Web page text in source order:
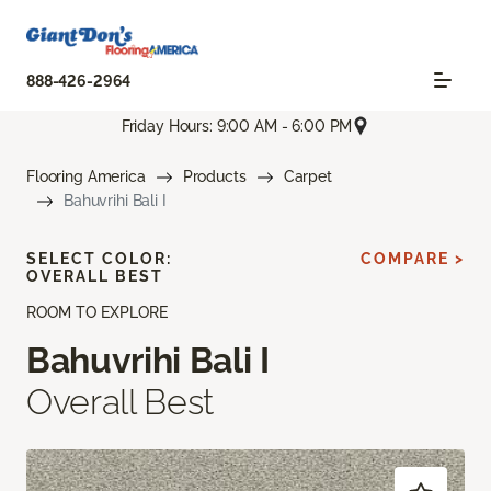
888-426-2964
Friday Hours: 9:00 AM - 6:00 PM
Flooring America Products
Carpet
Bahuvrihi Bali I
ROOM TO EXPLORE
Bahuvrihi Bali I
Overall Best
SELECT COLOR:
OVERALL BEST
COMPARE >